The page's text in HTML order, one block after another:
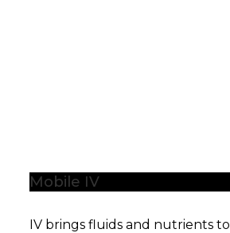
Mobile IV
IV brings fluids and nutrients to